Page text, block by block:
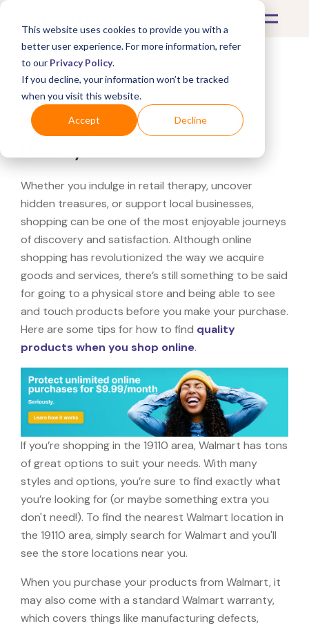
This website uses cookies to provide you with a
better user experience. For more information, refer
to our Privacy Policy.
If you decline, your information won’t be tracked
when you visit this website.
Accept Decline
What's Covered >
Looking for a Walmart
Whether you indulge in retail therapy, uncover
hidden treasures, or support local businesses,
shopping can be one of the most enjoyable journeys
of discovery and satisfaction. Although online
shopping has revolutionized the way we acquire
goods and services, there’s still something to be said
for going to a physical store and being able to see
and touch products before you make your purchase.
Here are some tips for how to find quality
products when you shop online.
If you’re shopping in the 19110 area, Walmart has tons
of great options to suit your needs. With many
styles and options, you’re sure to find exactly what
you’re looking for (or maybe something extra you
don't need!). To find the nearest Walmart location in
the 19110 area, simply search for Walmart and you'll
see the store locations near you.
When you purchase your products from Walmart, it
may also come with a standard Walmart warranty,
which covers things like manufacturing defects,